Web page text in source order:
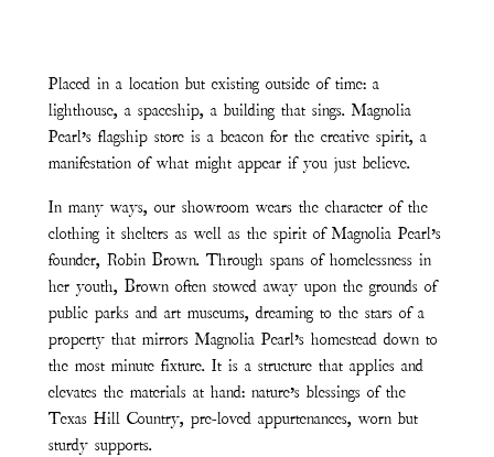
Placed in a location but existing outside of time: a
lighthouse, a spaceship, a building that sings. Magnolia
Pearl’s flagship store is a beacon for the creative spirit, a
manifestation of what might appear if you just believe.
In many ways, our showroom wears the character of the
clothing it shelters as well as the spirit of Magnolia Pearl’s
founder, Robin Brown. Through spans of homelessness in
her youth, Brown often stowed away upon the grounds of
public parks and art museums, dreaming to the stars of a
property that mirrors Magnolia Pearl’s homestead down to
the most minute fixture. It is a structure that applies and
elevates the materials at hand: nature’s blessings of the
Texas Hill Country, pre-loved appurtenances, worn but
sturdy supports.